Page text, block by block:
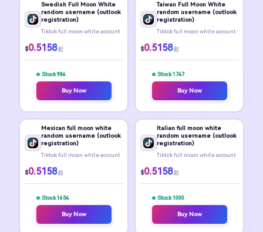
Swedish Full Moon White
random username (outlook
registration)
Tiktok full moon white account
$0.5158 起
Stock 986
Buy Now
Taiwan Full Moon White
random username (outlook
registration)
Tiktok full moon white account
$0.5158 起
Stock 1747
Buy Now
Mexican full moon white
random username (outlook
registration)
Tiktok full moon white account
$0.5158 起
Stock 1654
Buy Now
Italian full moon white
random username (outlook
registration)
Tiktok full moon white account
$0.5158 起
Stock 1000
Buy Now